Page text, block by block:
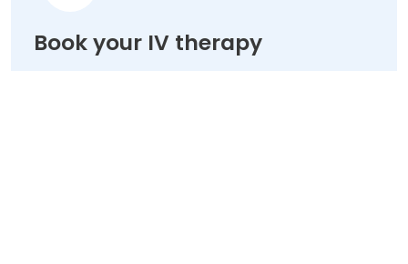
Book your IV therapy